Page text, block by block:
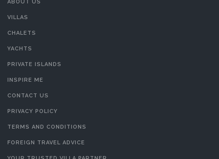
ABOUT US
VILLAS
CHALETS
YACHTS
PRIVATE ISLANDS
INSPIRE ME
CONTACT US
PRIVACY POLICY
TERMS AND CONDITIONS
FOREIGN TRAVEL ADVICE